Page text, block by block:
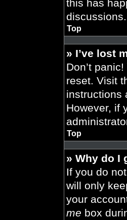
this has
discussions.
Top
» I’ve lost
Don’t
reset. Visit
instructions
However, if
Top
» Why do I
If you do
will only
your
me box